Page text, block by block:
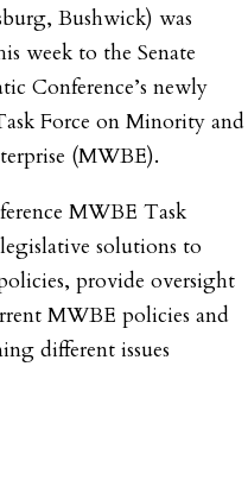
Bushwick) was
week to the Senate
Conference’s newly
Force on Minority and
(MWBE).
MWBE Task
solutions to
provide oversight
MWBE policies and
different issues